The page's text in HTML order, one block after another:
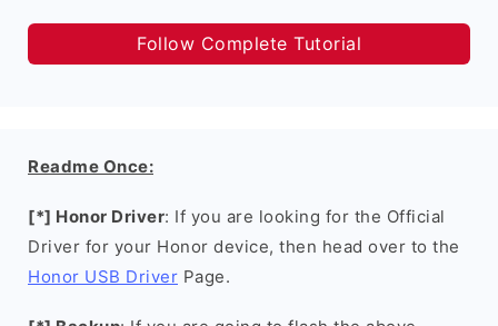
Follow Complete Tutorial
Readme Once:
[*] Honor Driver: If you are looking for the Official
Driver for your Honor device, then head over to the
Honor USB Driver Page.